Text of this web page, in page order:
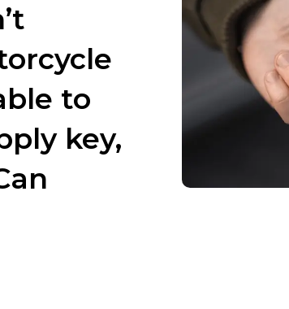
to
key,